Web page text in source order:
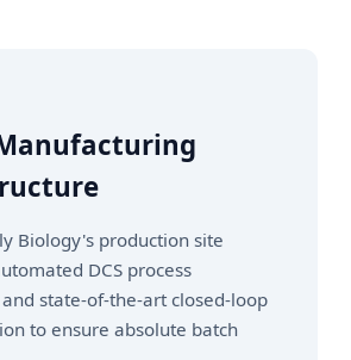
Biology's production site
DCS process
state-of-the-art closed-loop
to ensure absolute batch